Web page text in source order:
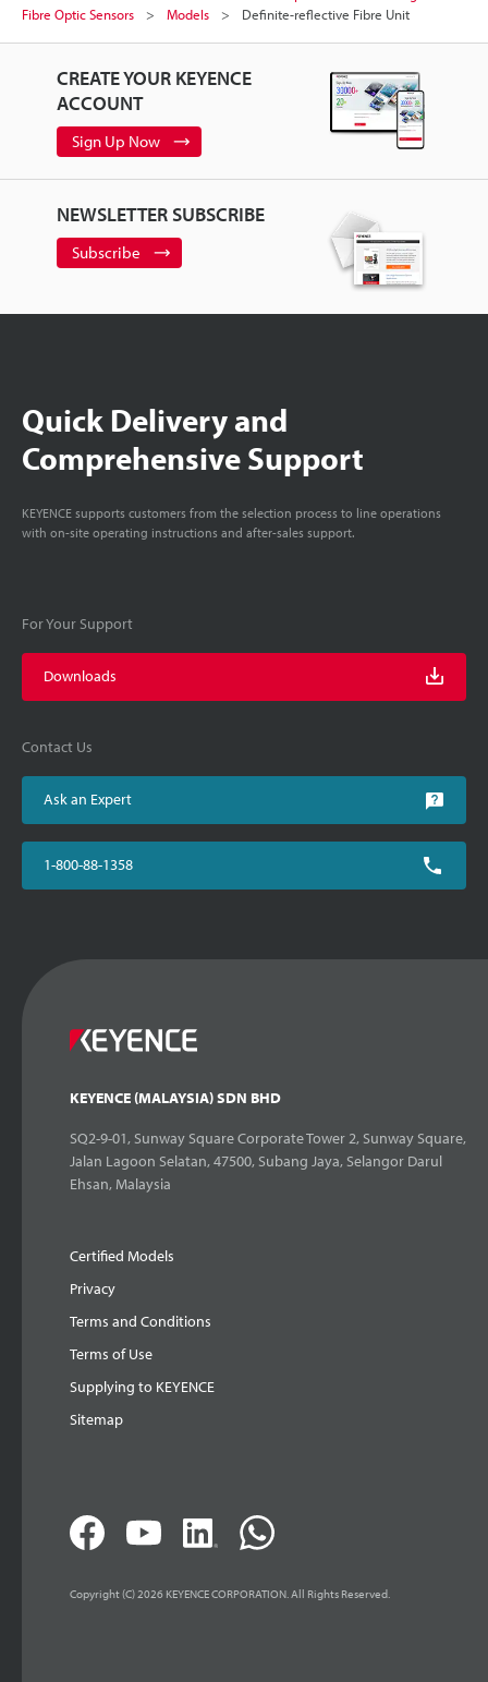
Fibre Optic Sensors
Models Definite-reflective Fibre Unit
CREATE YOUR KEYENCE
ACCOUNT
Sign Up Now
NEWSLETTER SUBSCRIBE
Subscribe
Quick Delivery and
Comprehensive Support
KEYENCE supports customers from the selection process to line operations
with on-site operating instructions and after-sales support.
For Your Support
Downloads
Contact Us
Ask an Expert
1-800-88-1358
KEYENCE (MALAYSIA) SDN BHD
SQ2-9-01, Sunway Square Corporate Tower 2, Sunway Square,
Jalan Lagoon Selatan, 47500, Subang Jaya, Selangor Darul
Ehsan, Malaysia
Certified Models
Privacy
Terms and Conditions
Terms of Use
Supplying to KEYENCE
Sitemap
Copyright (C) 2026 KEYENCE CORPORATION. All Rights Reserved.